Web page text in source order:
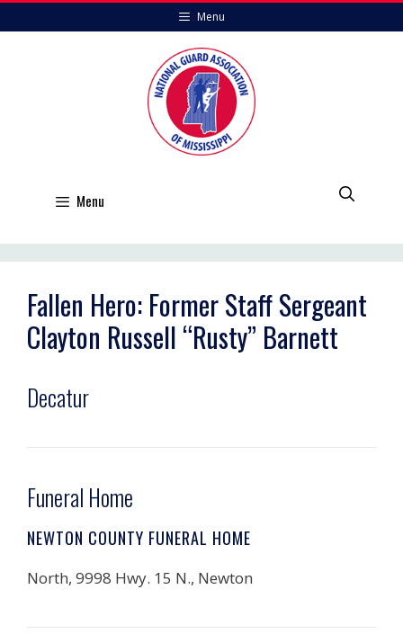
to
Menu
Menu
Fallen Hero: Former Staff Sergeant
Clayton Russell “Rusty” Barnett
Decatur
Funeral Home
NEWTON COUNTY FUNERAL HOME
North, 9998 Hwy. 15 N., Newton